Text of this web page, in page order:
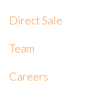
Direct Sale
Team
Careers